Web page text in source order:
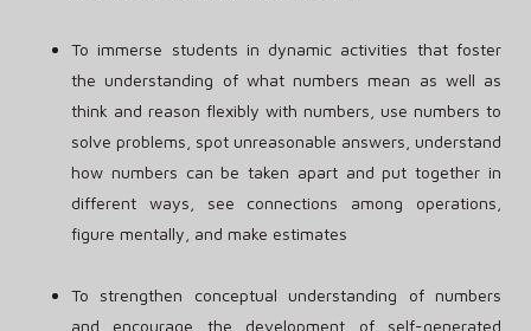
To immerse students in dynamic activities that foster
the understanding of what numbers mean as well as
think and reason flexibly with numbers, use numbers to
solve problems, spot unreasonable answers, understand
how numbers can be taken apart and put together in
different ways, see connections among operations,
figure mentally, and make estimates
To strengthen conceptual understanding of numbers
and encourage the development of self-generated